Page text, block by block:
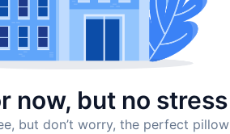
now, but no
but don’t worry, the perfect